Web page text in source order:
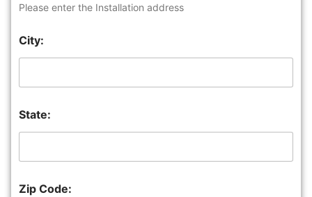
Please enter the Installation address
City:
State:
Zip Code: